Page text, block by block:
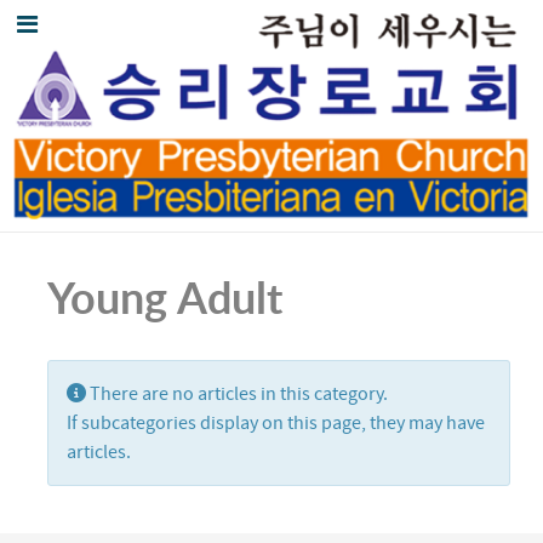
Young Adult
Info
There are no articles in this category.
If subcategories display on this page, they may have
articles.